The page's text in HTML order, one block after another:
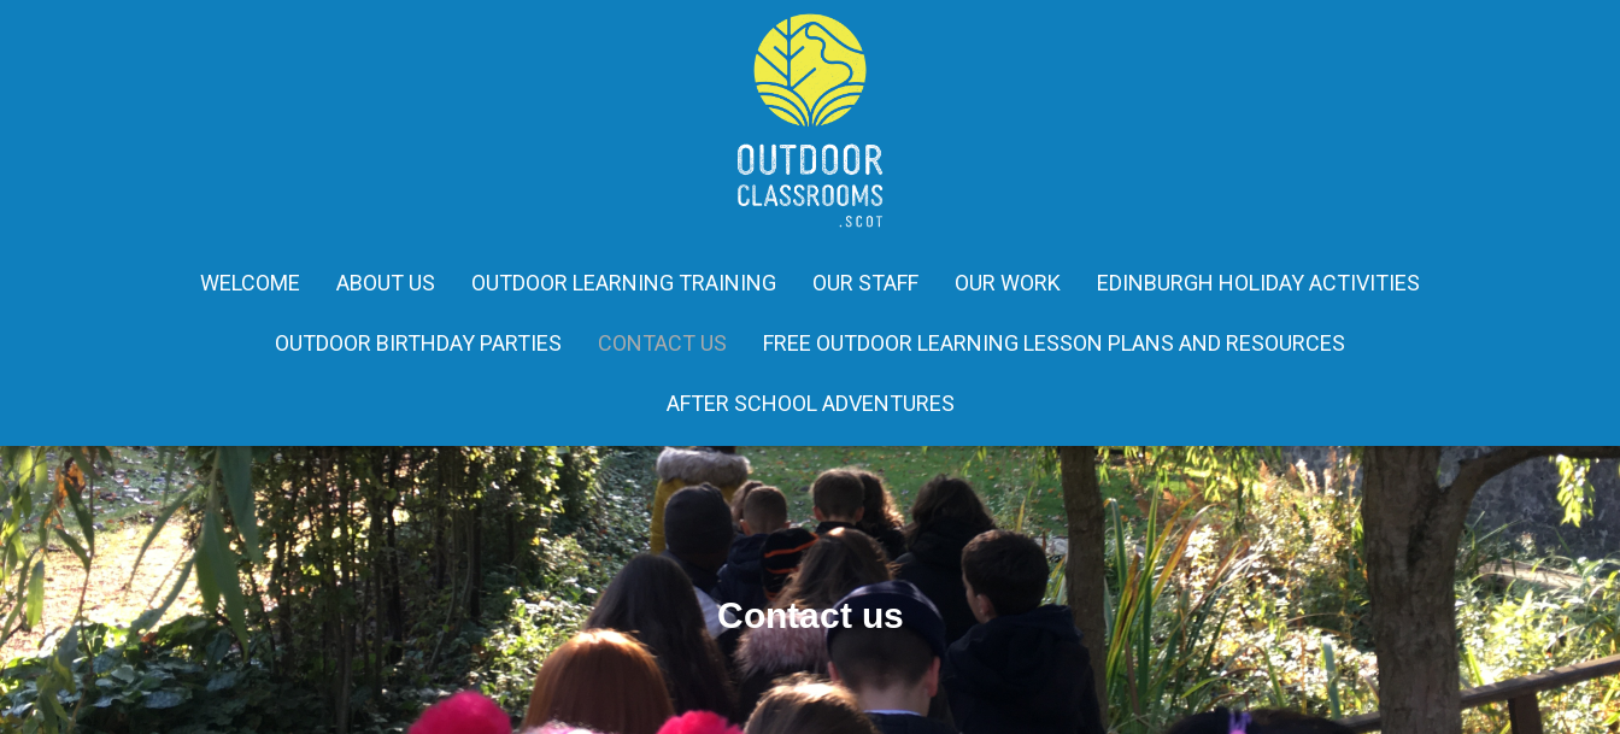
WELCOME ABOUT US OUTDOOR LEARNING TRAINING OUR STAFF OUR WORK EDINBURGH HOLIDAY ACTIVITIES
OUTDOOR BIRTHDAY PARTIES CONTACT US FREE OUTDOOR LEARNING LESSON PLANS AND RESOURCES
AFTER SCHOOL ADVENTURES
Contact us